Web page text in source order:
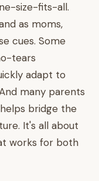
size-fits-all.
as moms,
cues. Some
tears
adapt to
many parents
bridge the
It's all about
works for both